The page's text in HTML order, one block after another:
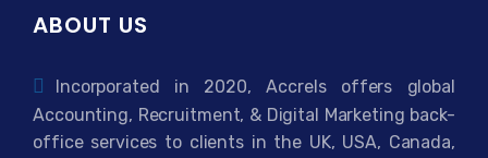
ABOUT US
Incorporated in 2020, Accrels offers global
Accounting, Recruitment, & Digital Marketing back-
office services to clients in the UK, USA, Canada,